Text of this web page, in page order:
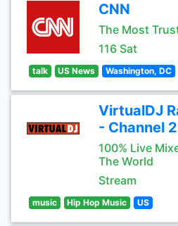
CNN
The Most
116 Sat
talk US News Washington, DC
VirtualDJ
- Channel 2
100% Live
The World
Stream
music Hip Hop Music US